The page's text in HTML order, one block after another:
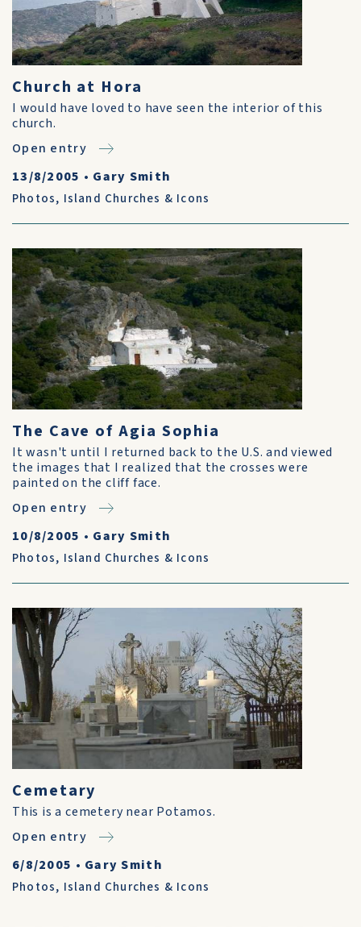
Church at Hora
I would have loved to have seen the interior of this
church.
Open entry
13/8/2005 • Gary Smith
Photos, Island Churches & Icons
The Cave of Agia Sophia
It wasn't until I returned back to the U.S. and viewed
the images that I realized that the crosses were
painted on the cliff face.
Open entry
10/8/2005 • Gary Smith
Photos, Island Churches & Icons
Cemetary
This is a cemetery near Potamos.
Open entry
6/8/2005 • Gary Smith
Photos, Island Churches & Icons